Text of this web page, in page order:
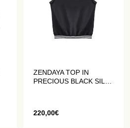
ZENDAYA TOP IN
PRECIOUS BLACK SILK
220,00€